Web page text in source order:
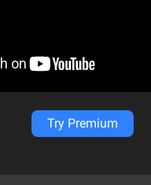
Try Premium